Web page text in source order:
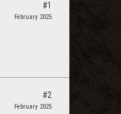
#1
February 2025
#2
February 2025